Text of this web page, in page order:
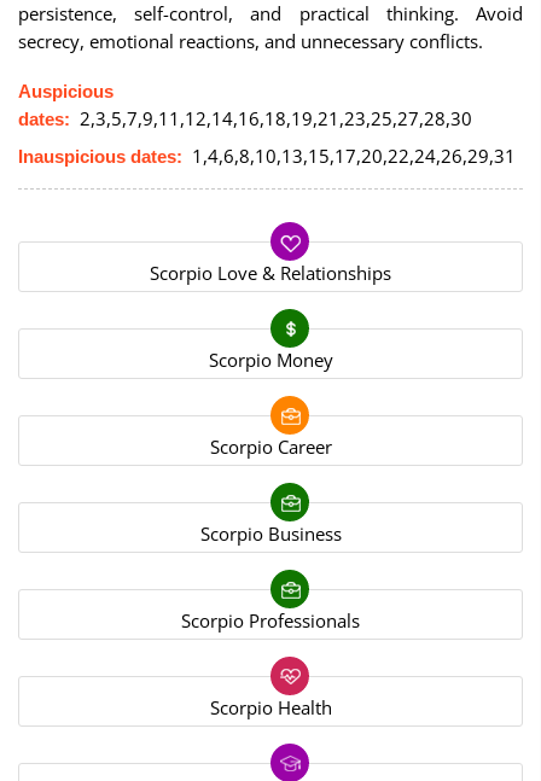
persistence, self-control, and practical thinking. Avoid
secrecy, emotional reactions, and unnecessary conflicts.
Auspicious
dates: 2,3,5,7,9,11,12,14,16,18,19,21,23,25,27,28,30
Inauspicious dates: 1,4,6,8,10,13,15,17,20,22,24,26,29,31
Scorpio Love & Relationships
Scorpio Money
Scorpio Career
Scorpio Business
Scorpio Professionals
Scorpio Health